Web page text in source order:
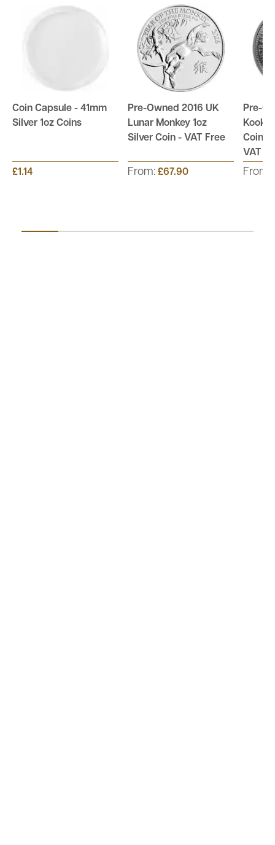
Coin Capsule - 41mm
Silver 1oz Coins
£1.14
Pre-Owned 2016 UK
Lunar Monkey 1oz
Silver Coin - VAT Free
From: £67.90
Pre-
Coin -
VAT
From: